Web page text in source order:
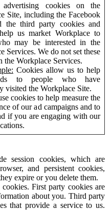
cookies on the
Site, including the Facebook
the third party cookies and
us market Workplace to
may be interested in the
Services. We do not set these
the Workplace Services.
Cookies allow us to help
to people who have
visited the Workplace Site.
cookies to help measure the
of our ad campaigns and to
if you are engaging with our
session cookies, which are
and persistent cookies,
expire or you delete them.
First party cookies are
about you. Third party
that provide a service to us.